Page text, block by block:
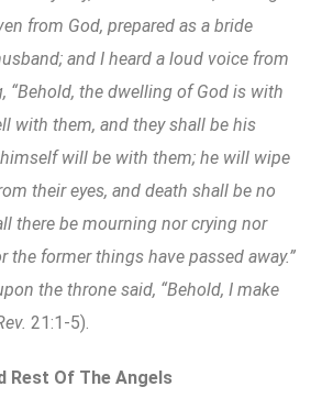
from God, prepared as a bride
and I heard a loud voice from
“Behold, the dwelling of God is with
with them, and they shall be his
will be with them; he will wipe
their eyes, and death shall be no
there be mourning nor crying nor
the former things have passed away.”
the throne said, “Behold, I make
21:1-5).
Rest Of The Angels